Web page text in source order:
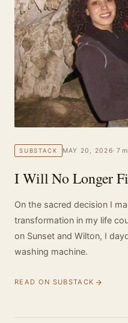
SUBSTACK MAY 20, 2026· 7
I Will No Longer
On the sacred decision I
transformation in my life
on Sunset and Wilton, I
washing machine.
READ ON SUBSTACK